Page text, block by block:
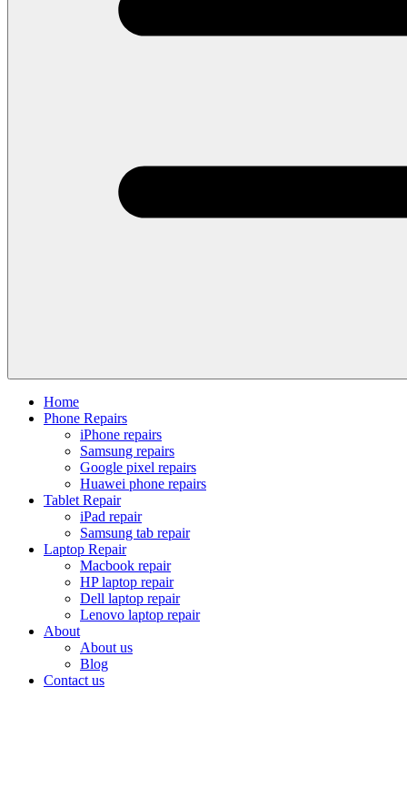
Home
Phone Repairs
iPhone repairs
Samsung repairs
Google pixel repairs
Huawei phone repairs
Tablet Repair
iPad repair
Samsung tab repair
Laptop Repair
Macbook repair
HP laptop repair
Dell laptop repair
Lenovo laptop repair
About
About us
Blog
Contact us